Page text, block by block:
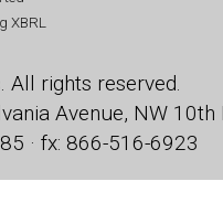
XBRL
All rights reserved.
Avenue, NW 10th
· fx: 866-516-6923